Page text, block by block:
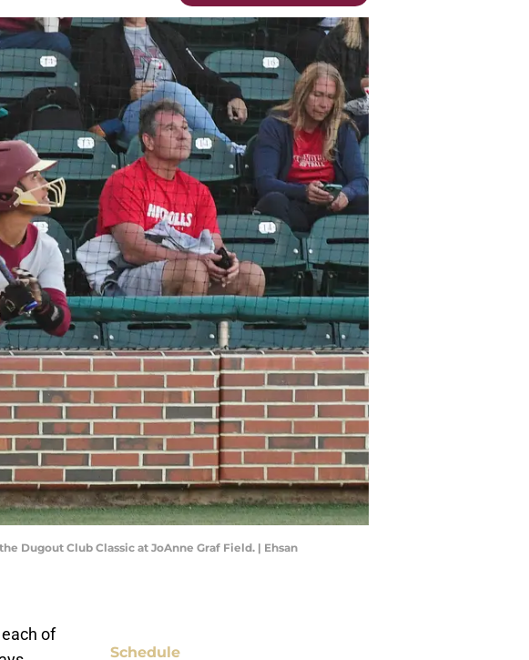
Dugout Club Classic at JoAnne Graf Field. | Ehsan
of
Schedule